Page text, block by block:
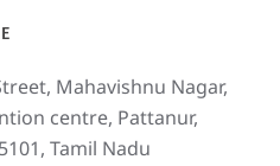
Mahavishnu Nagar,
centre, Pattanur,
Tamil Nadu